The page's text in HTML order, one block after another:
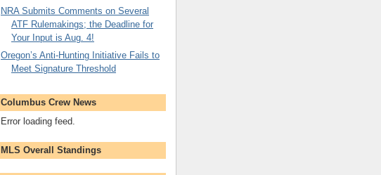
NRA Submits Comments on Several
ATF Rulemakings; the Deadline for
Your Input is Aug. 4!
Oregon’s Anti-Hunting Initiative Fails to
Meet Signature Threshold
Columbus Crew News
Error loading feed.
MLS Overall Standings